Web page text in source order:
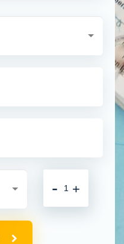
+
-